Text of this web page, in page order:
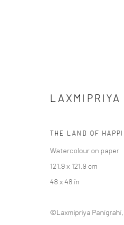
LAXMIPRIYA
COPYRIGHT © 2026 ANANT
LAXMIPRIYA
THE LAND OF
Watercolour on paper
121.9 x 121.9 cm
48 x 48 in
©Laxmipriya